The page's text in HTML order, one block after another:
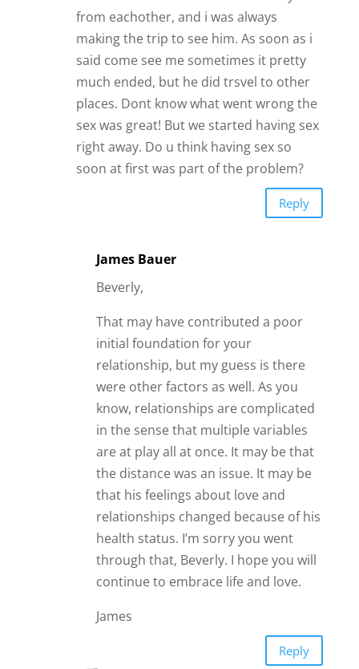
from eachother, and i was always
making the trip to see him. As soon as i
said come see me sometimes it pretty
much ended, but he did trsvel to other
places. Dont know what went wrong the
sex was great! But we started having sex
right away. Do u think having sex so
soon at first was part of the problem?
Reply
James Bauer
Beverly,
That may have contributed a poor
initial foundation for your
relationship, but my guess is there
were other factors as well. As you
know, relationships are complicated
in the sense that multiple variables
are at play all at once. It may be that
the distance was an issue. It may be
that his feelings about love and
relationships changed because of his
health status. I’m sorry you went
through that, Beverly. I hope you will
continue to embrace life and love.
James
Reply